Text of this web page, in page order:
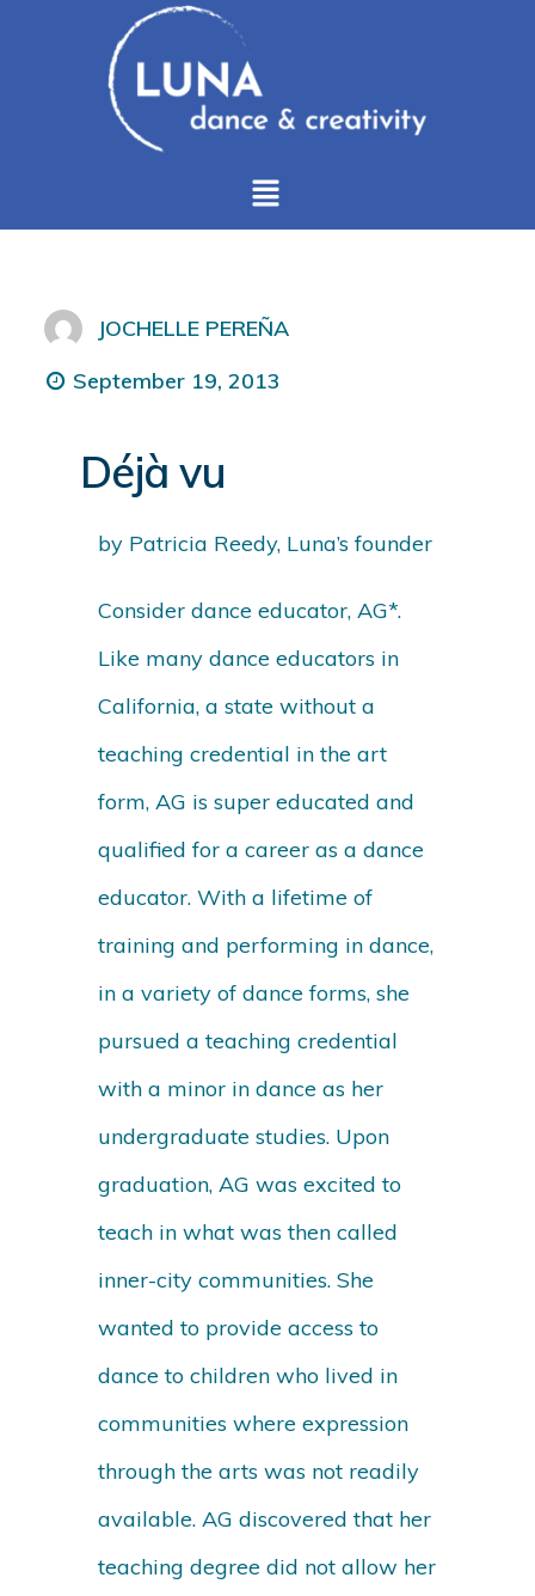
JOCHELLE PEREÑA
September 19, 2013
Déjà vu
by Patricia Reedy, Luna’s founder
Consider dance educator, AG*.
Like many dance educators in
California, a state without a
teaching credential in the art
form, AG is super educated and
qualified for a career as a dance
educator. With a lifetime of
training and performing in dance,
in a variety of dance forms, she
pursued a teaching credential
with a minor in dance as her
undergraduate studies. Upon
graduation, AG was excited to
teach in what was then called
inner-city communities. She
wanted to provide access to
dance to children who lived in
communities where expression
through the arts was not readily
available. AG discovered that her
teaching degree did not allow her